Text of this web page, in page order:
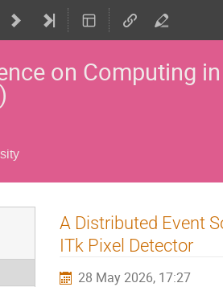
on Computing
A Distributed Event
ITk Pixel Detector
28 May 2026, 17:27